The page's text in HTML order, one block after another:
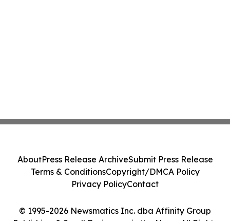
© 1995-2026 Newsmatics Inc. dba Affinity Group
AboutPress Release ArchiveSubmit Press Release
Terms & ConditionsCopyright/DMCA Policy
Privacy PolicyContact